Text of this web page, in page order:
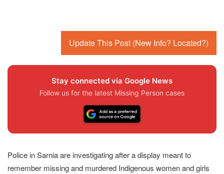
Update This Post (New Info? Located?)
Stay connected via Google News
Follow us for the latest Missing Person cases
Police in Sarnia are investigating after a display meant to
remember missing and murdered Indigenous women and girls